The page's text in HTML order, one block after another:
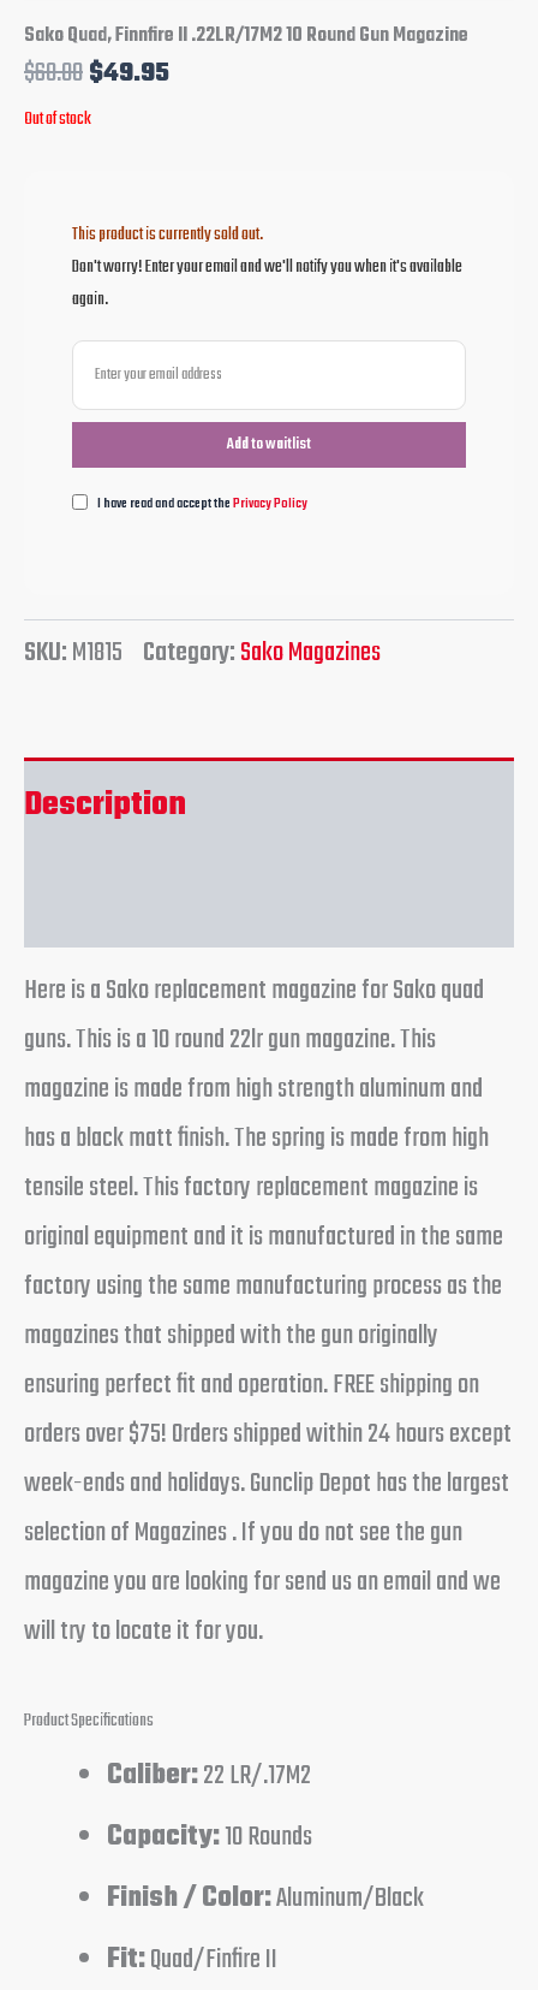
Sako Quad, Finnfire II .22LR/17M2 10 Round Gun Magazine
$60.00$49.95
Out of stock
This product is currently sold out.
Don't worry! Enter your email and we'll notify you when it's available
again.
I have read and accept thePrivacy Policy
SKU:M1815 Category:Sako Magazines
Description
Here is a Sako replacement magazine for Sako quad
guns. This is a 10 round 22lr gun magazine. This
magazine is made from high strength aluminum and
has a black matt finish. The spring is made from high
tensile steel. This factory replacement magazine is
original equipment and it is manufactured in the same
factory using the same manufacturing process as the
magazines that shipped with the gun originally
ensuring perfect fit and operation. FREE shipping on
orders over $75! Orders shipped within 24 hours except
week-ends and holidays. Gunclip Depot has the largest
selection of Magazines . If you do not see the gun
magazine you are looking for send us an email and we
will try to locate it for you.
Product Specifications
Caliber:22 LR/.17M2
Capacity:10 Rounds
Finish / Color:Aluminum/Black
Fit:Quad/Finfire II